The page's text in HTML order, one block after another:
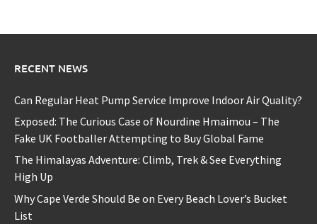
RECENT NEWS
Can Regular Heat Pump Service Improve Indoor Air Quality?
Exposed: The Curious Case of Nourdine Hmaimou – The
Fake UK Footballer Attempting to Buy Global Fame
The Himalayas Adventure: Climb, Trek & See Everything
High Up
Why Cape Verde Should Be on Every Beach Lover’s Bucket
List